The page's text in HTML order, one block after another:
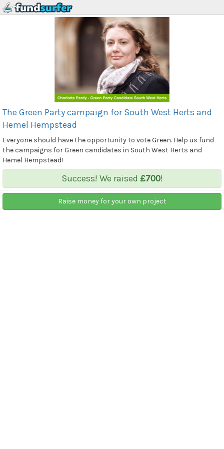
The Green Party campaign for South West Herts and
Hemel Hempstead
Everyone should have the opportunity to vote Green. Help us fund
the campaigns for Green candidates in South West Herts and
Hemel Hempstead!
Success! We raised £700!
Raise money for your own project